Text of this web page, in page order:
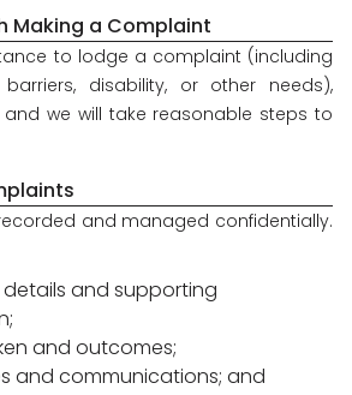
Making a Complaint
to lodge a complaint (including
disability, or other needs),
we will take reasonable steps to
and managed confidentially.
and supporting
and outcomes;
and communications; and